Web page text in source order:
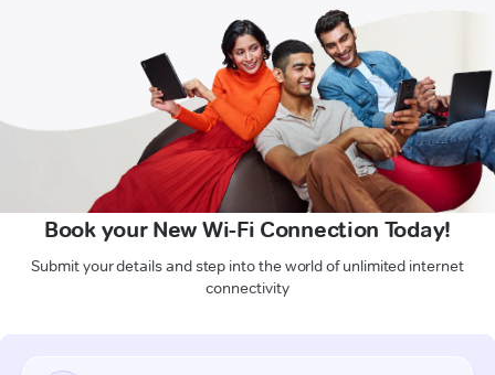
Book your New Wi-Fi Connection Today!
Submit your details and step into the world of unlimited internet
connectivity